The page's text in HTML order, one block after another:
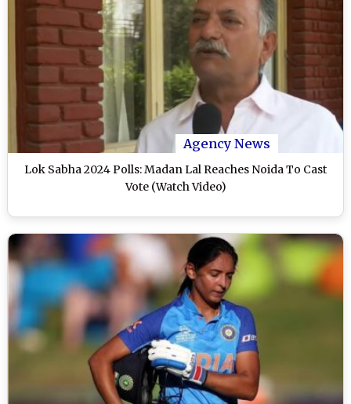
Agency News
Lok Sabha 2024 Polls: Madan Lal Reaches Noida To Cast
Vote (Watch Video)